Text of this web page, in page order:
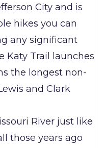
City and is
hikes you can
any significant
Katy Trail launches
the longest non-
and Clark
River just like
those years ago